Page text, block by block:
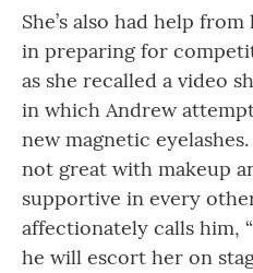
She’s also had help
in preparing for
as she recalled a video
in which Andrew
new magnetic
not great with makeup
supportive in every
affectionately calls him,
he will escort her on